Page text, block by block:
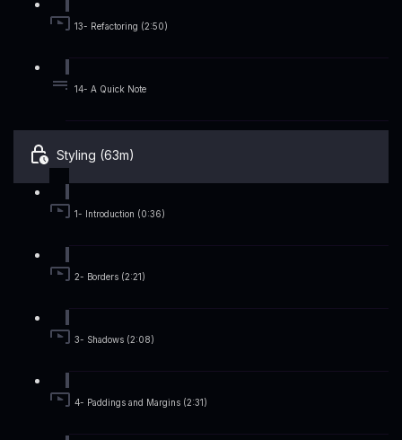
13- Refactoring (2:50)
14- A Quick Note
Styling (63m)
1- Introduction (0:36)
2- Borders (2:21)
3- Shadows (2:08)
4- Paddings and Margins (2:31)